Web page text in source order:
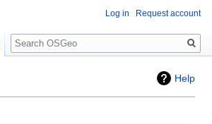
Help
Log in Request account
Search